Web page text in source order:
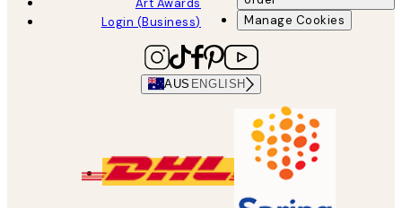
Login (Business)
Manage Cookies
AUS ENGLISH